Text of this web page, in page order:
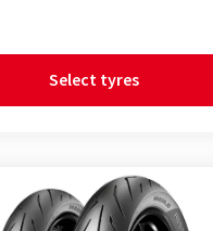
Select tyres